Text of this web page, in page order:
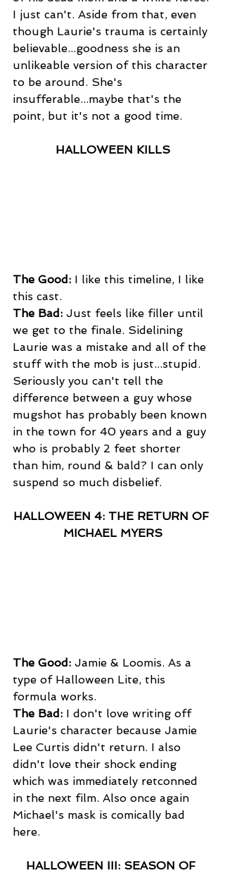
I just can't. Aside from that, even
though Laurie's trauma is certainly
believable...goodness she is an
unlikeable version of this character
to be around. She's
insufferable...maybe that's the
point, but it's not a good time.
HALLOWEEN KILLS
The Good: I like this timeline, I like
this cast.
The Bad: Just feels like filler until
we get to the finale. Sidelining
Laurie was a mistake and all of the
stuff with the mob is just...stupid.
Seriously you can't tell the
difference between a guy whose
mugshot has probably been known
in the town for 40 years and a guy
who is probably 2 feet shorter
than him, round & bald? I can only
suspend so much disbelief.
HALLOWEEN 4: THE RETURN OF
MICHAEL MYERS
The Good: Jamie & Loomis. As a
type of Halloween Lite, this
formula works.
The Bad: I don't love writing off
Laurie's character because Jamie
Lee Curtis didn't return. I also
didn't love their shock ending
which was immediately retconned
in the next film. Also once again
Michael's mask is comically bad
here.
HALLOWEEN III: SEASON OF